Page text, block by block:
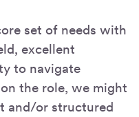
set of needs with
excellent
to navigate
the role, we might
and/or structured